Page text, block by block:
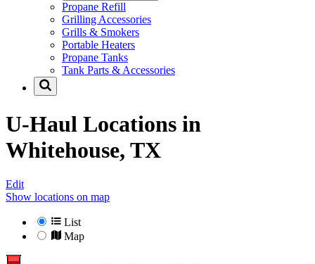
Propane Refill
Grilling Accessories
Grills & Smokers
Portable Heaters
Propane Tanks
Tank Parts & Accessories
U-Haul Locations in
Whitehouse, TX
Edit
Show locations on map
List
Map